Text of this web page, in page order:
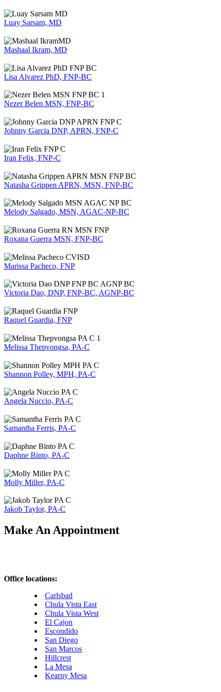
Luay Sarsam, MD
Mashaal Ikram, MD
Lisa Alvarez PhD, FNP-BC
Nezer Belen MSN, FNP-BC
Johnny Garcia DNP, APRN, FNP-C
Iran Felix, FNP-C
Natasha Grippen APRN, MSN, FNP-BC
Melody Salgado, MSN, AGAC-NP-BC
Roxana Guerra MSN, FNP-BC
Marissa Pacheco, FNP
Victoria Dao, DNP, FNP-BC, AGNP-BC
Raquel Guardia, FNP
Melissa Thepvongsa, PA-C
Shannon Polley, MPH, PA-C
Angela Nuccio, PA-C
Samantha Ferris, PA-C
Daphne Binto, PA-C
Molly Miller, PA-C
Jakob Taylor, PA-C
Make An Appointment
Office locations:
Carlsbad
Chula Vista East
Chula Vista West
El Cajon
Escondido
San Diego
San Marcos
Hillcrest
La Mesa
Kearny Mesa